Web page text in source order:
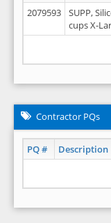
2079593
SUPP,
cups X-
Contractor PQs
PQ # Description